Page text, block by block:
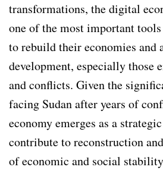
transformations, the digital
one of the most important
to rebuild their economies and
development, especially those
and conflicts. Given the
facing Sudan after years of
economy emerges as a
contribute to reconstruction
of economic and social